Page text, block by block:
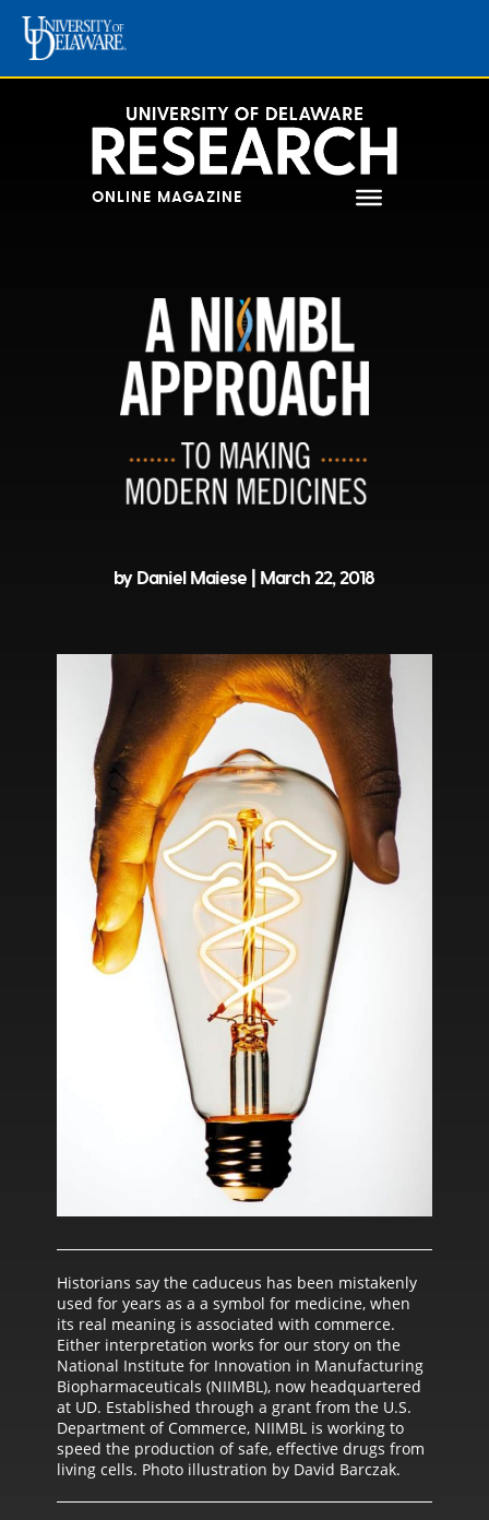
content
ONLINE MAGAZINE
by Daniel Maiese | March 22, 2018
Historians say the caduceus has been mistakenly
used for years as a a symbol for medicine, when
its real meaning is associated with commerce.
Either interpretation works for our story on the
National Institute for Innovation in Manufacturing
Biopharmaceuticals (NIIMBL), now headquartered
at UD. Established through a grant from the U.S.
Department of Commerce, NIIMBL is working to
speed the production of safe, effective drugs from
living cells. Photo illustration by David Barczak.